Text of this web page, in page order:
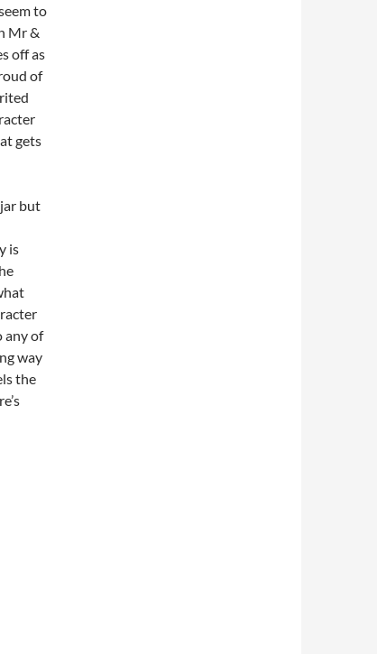
to
Mr &
off as
of
gets
jar but
is
any of
way
the